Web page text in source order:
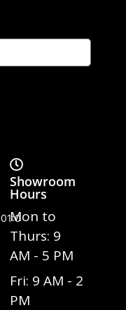
01:02
Showroom
Hours
Mon to
Thurs: 9
AM - 5 PM
Fri: 9 AM - 2
PM